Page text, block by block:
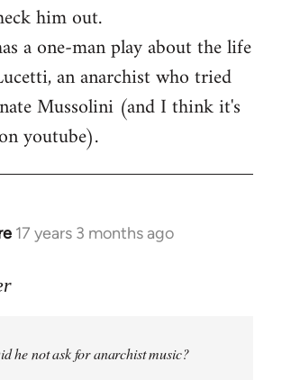
him out.
a one-man play about the life
an anarchist who tried
Mussolini (and I think it's
youtube).
17 years 3 months ago
he not ask for anarchist music?